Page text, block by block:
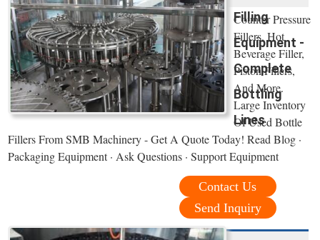
Filling
Equipment -
Complete
Bottling
Lines
Counter Pressure
Fillers, Hot
Beverage Filler,
Piston Fillers,
And More.
Large Inventory
Of Used Bottle
Fillers From SMB Machinery - Get A Quote Today! Read Blog ·
Packaging Equipment · Ask Questions · Support Equipment
Contact Us
Send Inquiry